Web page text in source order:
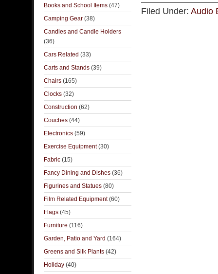
Filed Under: Audio
Books and School Items (47)
Camping Gear (38)
Candles and Candle Holders
(36)
Cars Related (33)
Carts and Stands (39)
Chairs (165)
Clocks (32)
Construction (62)
Couches (44)
Electronics (59)
Exercise Equipment(30)
Fabric (15)
Fancy Dining and Dishes (36)
Figurines and Statues (80)
Film Related Equipment(60)
Flags (45)
Furniture (116)
Garden, Patio and Yard (164)
Greens and Silk Plants (42)
Holiday (40)